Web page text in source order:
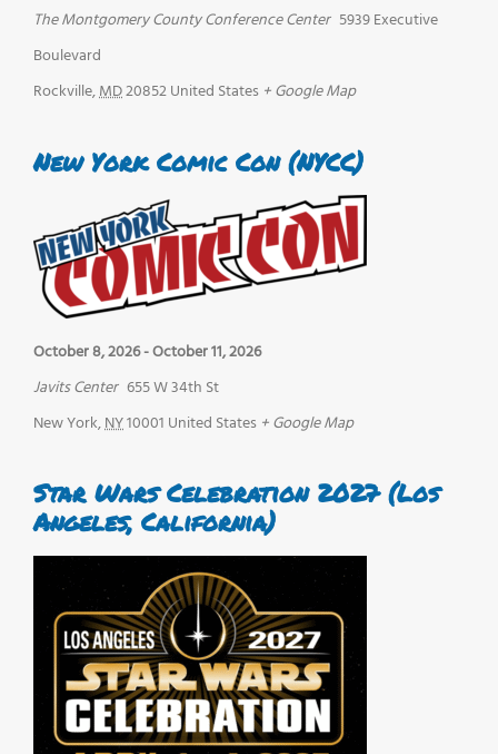
The Montgomery County Conference Center 5939 Executive
Boulevard
Rockville,MD20852United States + Google Map
New York Comic Con (NYCC)
October 8, 2026-October 11, 2026
Javits Center 655 W 34th St
New York,NY10001 United States + Google Map
Star Wars Celebration 2027 (Los
Angeles, California)